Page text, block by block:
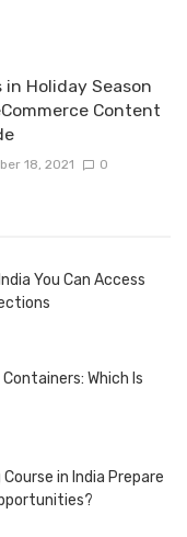
in Holiday Season
Content
18, 2021 0
You Can Access
Which Is
in India Prepare